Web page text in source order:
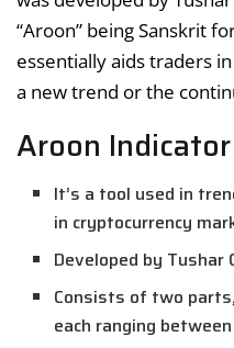
“Aroon” being Sanskrit
essentially aids traders
a new trend or the
Aroon
It’s a tool used in
in cryptocurrency
Developed by Tushar
Consists of two parts,
each ranging